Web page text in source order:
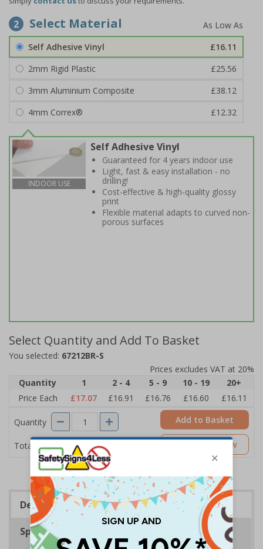
2 Select Material
Self Adhesive Vinyl
£16.11
2mm Rigid Plastic
£25.56
3mm Aluminium Composite
£38.12
4mm Correx®
£12.32
INDOOR USE
Self Adhesive Vinyl
Guaranteed for 4 years indoor use
Light, fast & easy installation - no
drilling!
Cost-effective & high-quality glossy
print
Flexible material adapts to curved non-
porous surfaces
Select Quantity and Add To Basket
You selected: 67212BR-S
Prices excludes VAT at 20%
Quantity
1 2 - 4 5 - 9 10 - 19
20+
Price Each
£17.07 £16.91 £16.76 £16.60 £16.11
Quantity
Total Price £17.07
Add to Basket
Customise Now
Description
Specifications